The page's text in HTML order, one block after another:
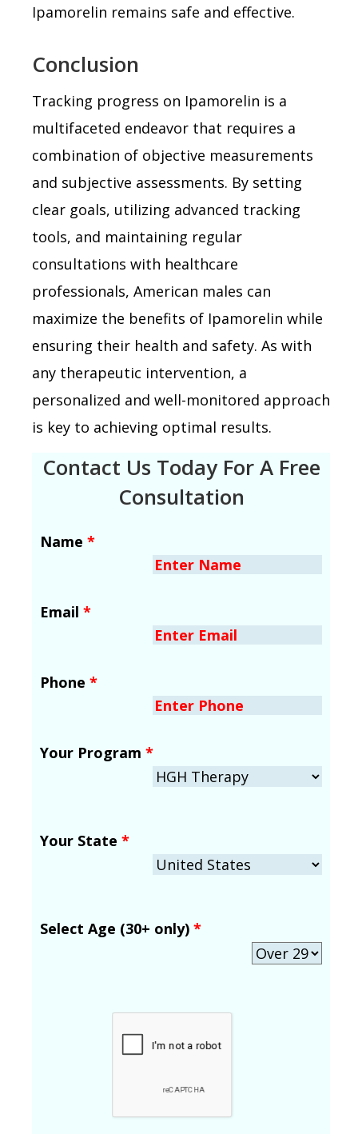
Ipamorelin remains safe and effective.
Conclusion
Tracking progress on Ipamorelin is a
multifaceted endeavor that requires a
combination of objective measurements
and subjective assessments. By setting
clear goals, utilizing advanced tracking
tools, and maintaining regular
consultations with healthcare
professionals, American males can
maximize the benefits of Ipamorelin while
ensuring their health and safety. As with
any therapeutic intervention, a
personalized and well-monitored approach
is key to achieving optimal results.
Contact Us Today For A Free
Consultation
Name *
Email *
Phone *
Your Program *
Your State *
Select Age (30+ only) *